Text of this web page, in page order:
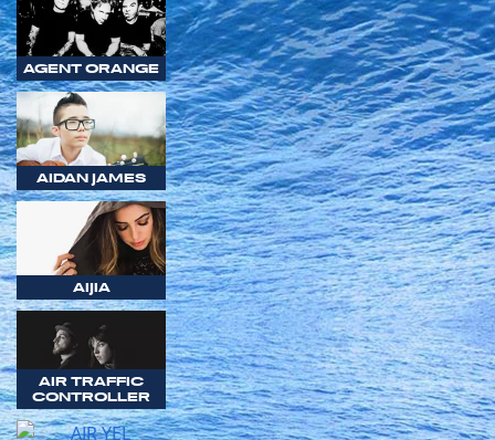
AGENT ORANGE
AIDAN JAMES
AIJIA
AIR TRAFFIC
CONTROLLER